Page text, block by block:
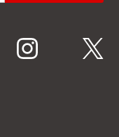
instagram twitter